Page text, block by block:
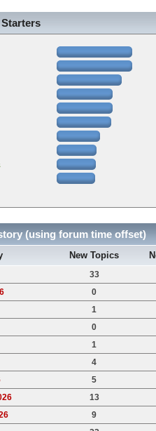
(using forum time offset)
New Topics
33
0
1
0
1
4
5
13
9